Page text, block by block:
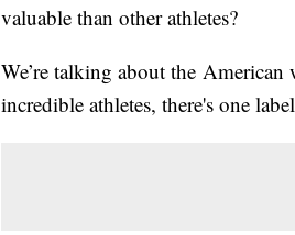
valuable than other athletes?
We’re talking about the
incredible athletes, there's one